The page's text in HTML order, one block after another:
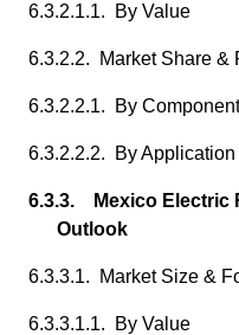
6.3.2.1.1. By Value
6.3.2.2. Market Share &
6.3.2.2.1. By Component
6.3.2.2.2. By Application
6.3.3. Mexico Electric
Outlook
6.3.3.1. Market Size &
6.3.3.1.1. By Value